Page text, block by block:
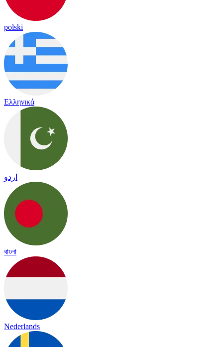
polski
Ελληνικά
اردو
বাংলা
Nederlands